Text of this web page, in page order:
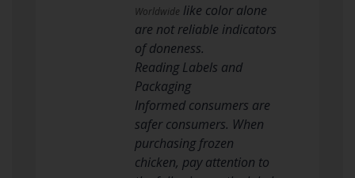
Worldwide like color alone
are not reliable indicators
of doneness.
Reading Labels and
Packaging
Informed consumers are
safer consumers. When
purchasing frozen
chicken, pay attention to